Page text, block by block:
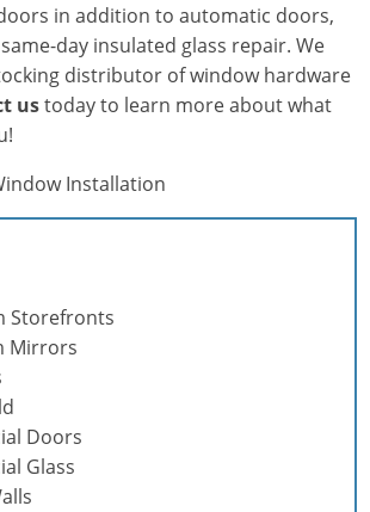
in addition to automatic doors,
day insulated glass repair. We
distributor of window hardware
ustoday to learn more about what
Installation
Storefronts
Mirrors
Doors
Glass